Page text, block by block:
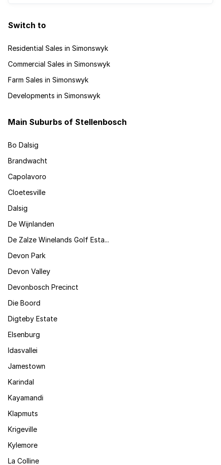
Switch to
Residential Sales in Simonswyk
Commercial Sales in Simonswyk
Farm Sales in Simonswyk
Developments in Simonswyk
Main Suburbs of Stellenbosch
Bo Dalsig
Brandwacht
Capolavoro
Cloetesville
Dalsig
De Wijnlanden
De Zalze Winelands Golf Esta...
Devon Park
Devon Valley
Devonbosch Precinct
Die Boord
Digteby Estate
Elsenburg
Idasvallei
Jamestown
Karindal
Kayamandi
Klapmuts
Krigeville
Kylemore
La Colline